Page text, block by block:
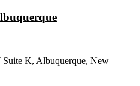
K, Albuquerque, New